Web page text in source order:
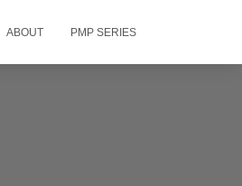
ABOUT PMP SERIES